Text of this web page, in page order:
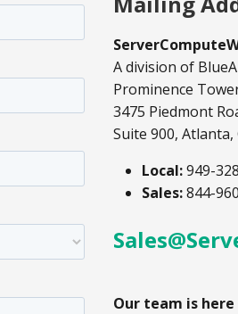
A division of
Prominence
3475 Piedmont
Suite 900, Atlanta,
Local:949-
Sales:844-
Our team is